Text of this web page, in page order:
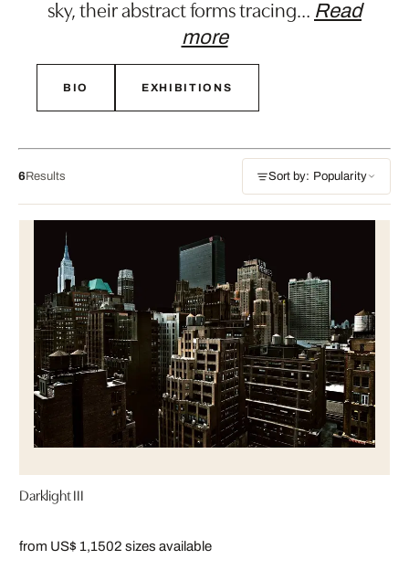
sky, their abstract forms tracing… Read
more
BIO EXHIBITIONS
6Results Sort by: Popularity
Darklight III
from US$ 1,1502 sizes available